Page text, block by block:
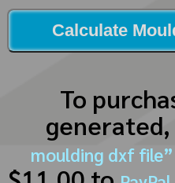
Calculate
To
generated,
moulding dxf file”